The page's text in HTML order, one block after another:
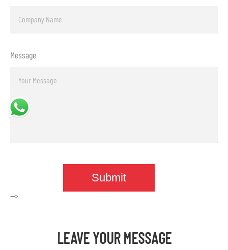
Message
-->
LEAVE YOUR MESSAGE